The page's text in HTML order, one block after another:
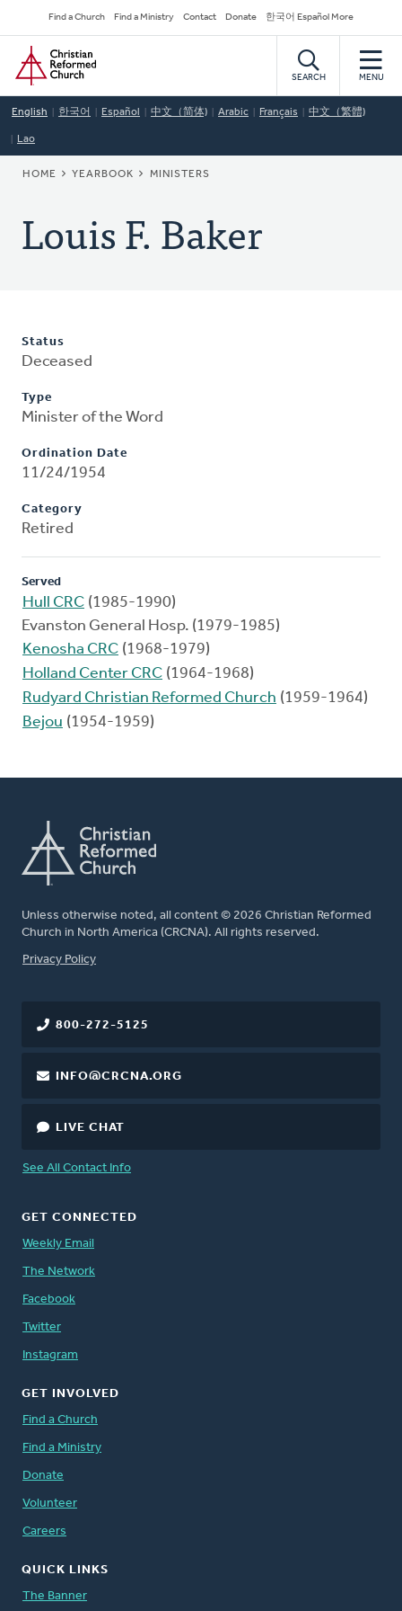
to
main
content
Secondary
Navigation
Find a Church Find a Ministry Contact Donate 한국어 Español More
Home
SEARCH MENU
English 한국어 Español 中文（简体) Arabic Français 中文（繁體)
Lao
BREADCRUMB
HOME YEARBOOK MINISTERS
Louis F. Baker
Status
Deceased
Type
Minister of the Word
Ordination Date
11/24/1954
Category
Retired
Served
Hull CRC (1985-1990)
Evanston General Hosp. (1979-1985)
Kenosha CRC (1968-1979)
Holland Center CRC (1964-1968)
Rudyard Christian Reformed Church (1959-1964)
Bejou (1954-1959)
Unless otherwise noted, all content © 2026 Christian Reformed
Church in North America (CRCNA). All rights reserved.
FOOTER
Privacy Policy
800-272-5125
INFO@CRCNA.ORG
LIVE CHAT
See All Contact Info
GET CONNECTED
Weekly Email
The Network
Facebook
Twitter
Instagram
GET INVOLVED
Find a Church
Find a Ministry
Donate
Volunteer
Careers
QUICK LINKS
The Banner